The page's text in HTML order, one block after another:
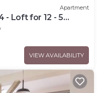
Apartment
- Loft for 12 - 5
VIEW AVAILABILITY